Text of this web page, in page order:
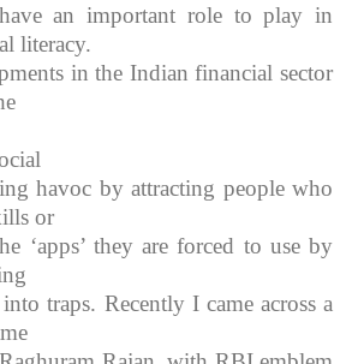
an important role to play in
literacy.
in the Indian financial sector
havoc by attracting people who
or
‘apps’ they are forced to use by
traps. Recently I came across a